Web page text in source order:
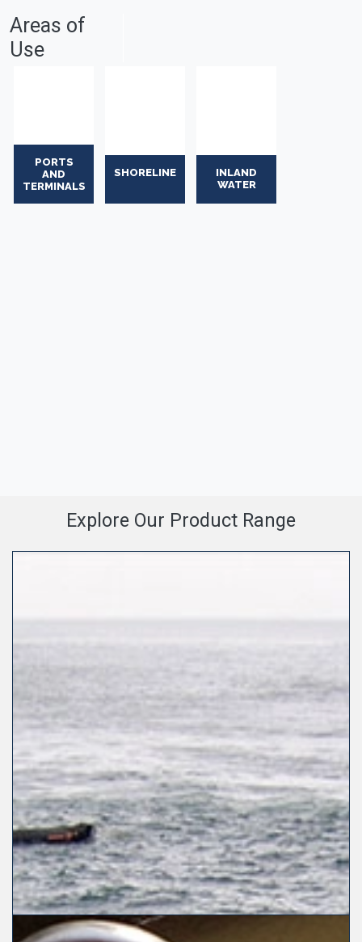
Areas of
Use
PORTS
AND
TERMINALS
SHORELINE
INLAND
WATER
Explore Our Product Range